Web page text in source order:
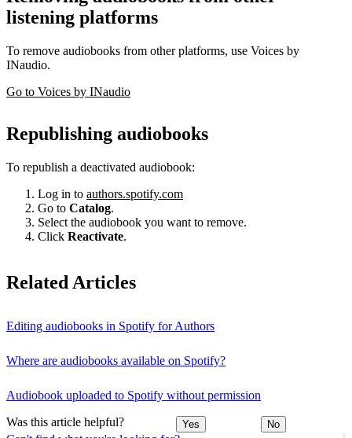
listening platforms
To remove audiobooks from other platforms, use Voices by
INaudio.
Go to Voices by INaudio
Republishing audiobooks
To republish a deactivated audiobook:
Log in to authors.spotify.com
Go to Catalog.
Select the audiobook you want to remove.
Click Reactivate.
Related Articles
Editing audiobooks in Spotify for Authors
Where are audiobooks available on Spotify?
Audiobook uploaded to Spotify without permission
Was this article helpful? Yes No